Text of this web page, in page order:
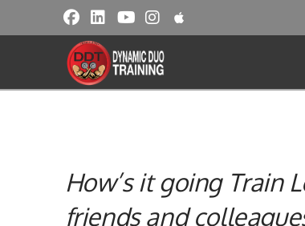
How’s it going Train
friends and